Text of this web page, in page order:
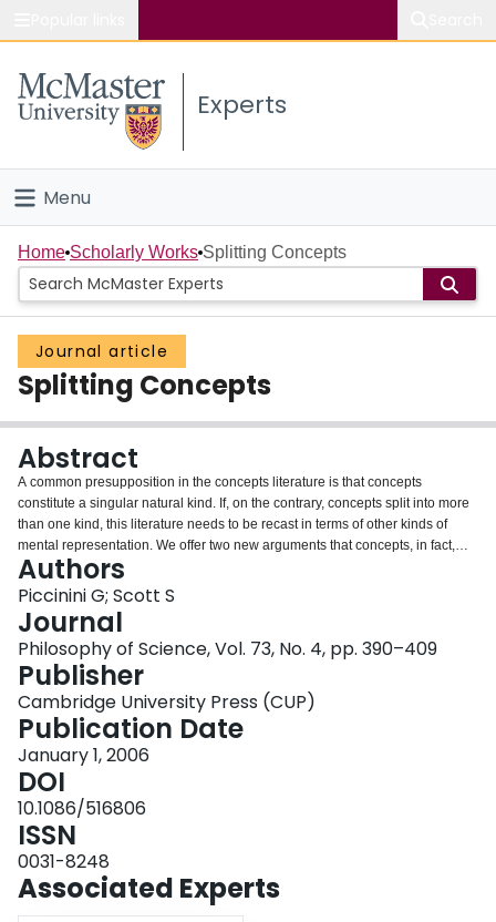
Study
Connect
Experts
Menu
Home
People
Groups
Scholarly Works
About
Login
Home Scholarly Works Splitting Concepts
Journal article
Splitting Concepts
Abstract
A common presupposition in the concepts literature is that concepts
constitute a singular natural kind. If, on the contrary, concepts split into more
than one kind, this literature needs to be recast in terms of other kinds of
mental representation. We offer two new arguments that concepts, in fact,
divide into different kinds: ( a ) concepts split because different kinds of
mental representation, processed independently, must be posited to explain
different sets of relevant phenomena; ( b ) concepts split because different
kinds of mental representation, processed independently, must be posited to
explain responses to different kinds of category. Whether these arguments
are sound remains an open empirical question, to be resolved by future
empirical and theoretical work.
Authors
Piccinini G; Scott S
Journal
Philosophy of Science, Vol. 73, No. 4, pp. 390–409
Publisher
Cambridge University Press (CUP)
Publication Date
January 1, 2006
DOI
10.1086/516806
ISSN
0031-8248
Associated Experts